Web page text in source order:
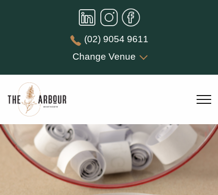
(02) 9054 9611
Change Venue